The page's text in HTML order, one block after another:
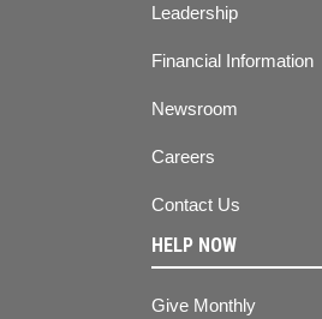
Leadership
Financial Information
Newsroom
Careers
Contact Us
HELP NOW
Give Monthly